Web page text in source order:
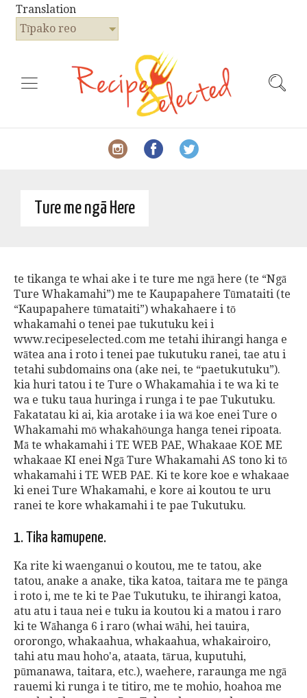
Translation
Tīpako reo
Ture me ngā Here
te tikanga te whai ake i te ture me ngā here (te “Ngā
Ture Whakamahi”) me te Kaupapahere Tūmataiti (te
“Kaupapahere tūmataiti”) whakahaere i tō
whakamahi o tenei pae tukutuku kei i
www.recipeselected.com me tetahi ihirangi hanga e
wātea ana i roto i tenei pae tukutuku ranei, tae atu i
tetahi subdomains ona (ake nei, te “paetukutuku”).
kia huri tatou i te Ture o Whakamahia i te wa ki te
wa e tuku taua huringa i runga i te pae Tukutuku.
Fakatatau ki ai, kia arotake i ia wā koe enei Ture o
Whakamahi mō whakahōunga hanga tenei ripoata.
Mā te whakamahi i TE WEB PAE, Whakaae KOE ME
whakaae KI enei Ngā Ture Whakamahi AS tono ki tō
whakamahi i TE WEB PAE. Ki te kore koe e whakaae
ki enei Ture Whakamahi, e kore ai koutou te uru
ranei te kore whakamahi i te pae Tukutuku.
1. Tika kamupene.
Ka rite ki waenganui o koutou, me te tatou, ake
tatou, anake a anake, tika katoa, taitara me te pānga
i roto i, me te ki te Pae Tukutuku, te ihirangi katoa,
atu atu i taua nei e tuku ia koutou ki a matou i raro
ki te Wāhanga 6 i raro (whai wāhi, hei tauira,
ororongo, whakaahua, whakaahua, whakairoiro,
tahi atu mau hoho'a, ataata, tārua, kuputuhi,
pūmanawa, taitara, etc.), waehere, raraunga me ngā
rauemi ki runga i te titiro, me te mohio, hoahoa me